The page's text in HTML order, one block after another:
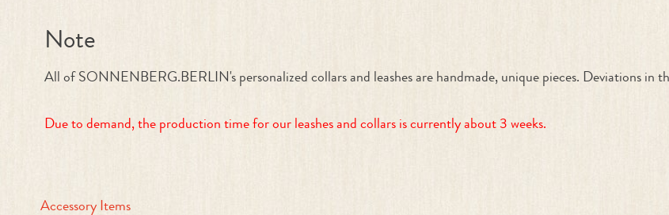
Note
All of SONNENBERG.BERLIN's personalized collars and leashes are handmade, unique pieces. Deviations in
Due to demand, the production time for our leashes and collars is currently about 3 weeks.
Accessory Items